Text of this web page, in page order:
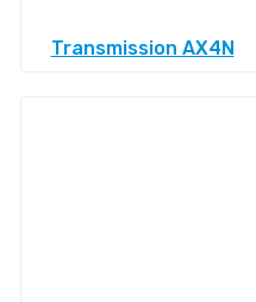
Transmission AX4N